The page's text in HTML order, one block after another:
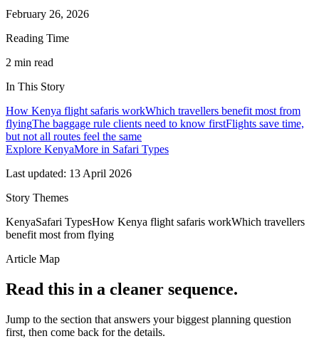
February 26, 2026
Reading Time
2 min read
In This Story
How Kenya flight safaris workWhich travellers benefit most from
flyingThe baggage rule clients need to know firstFlights save time,
but not all routes feel the same
Explore KenyaMore in Safari Types
Last updated: 13 April 2026
Story Themes
KenyaSafari TypesHow Kenya flight safaris workWhich travellers
benefit most from flying
Article Map
Read this in a cleaner sequence.
Jump to the section that answers your biggest planning question
first, then come back for the details.